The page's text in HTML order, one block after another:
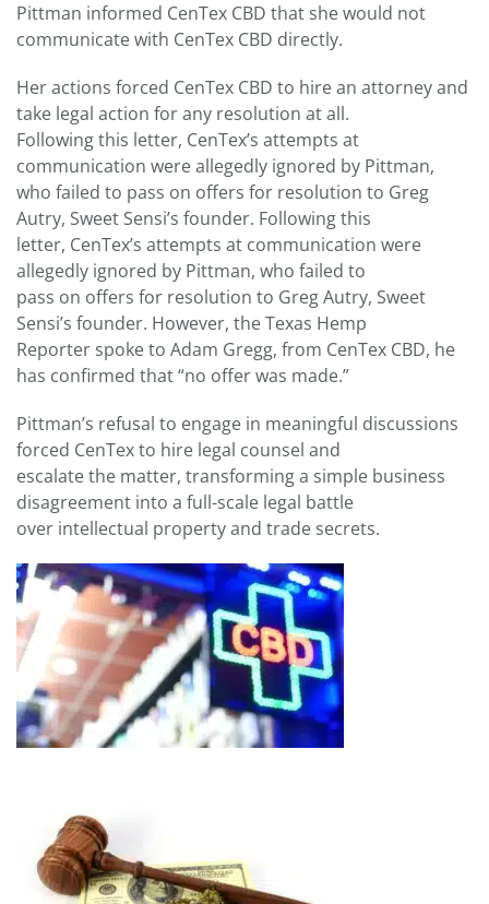
Pittman informed CenTex CBD that she would not
communicate with CenTex CBD directly.
Her actions forced CenTex CBD to hire an attorney and
take legal action for any resolution at all.
Following this letter, CenTex’s attempts at
communication were allegedly ignored by Pittman,
who failed to pass on offers for resolution to Greg
Autry, Sweet Sensi’s founder. Following this
letter, CenTex’s attempts at communication were
allegedly ignored by Pittman, who failed to
pass on offers for resolution to Greg Autry, Sweet
Sensi’s founder. However, the Texas Hemp
Reporter spoke to Adam Gregg, from CenTex CBD, he
has confirmed that “no offer was made.”
Pittman’s refusal to engage in meaningful discussions
forced CenTex to hire legal counsel and
escalate the matter, transforming a simple business
disagreement into a full-scale legal battle
over intellectual property and trade secrets.